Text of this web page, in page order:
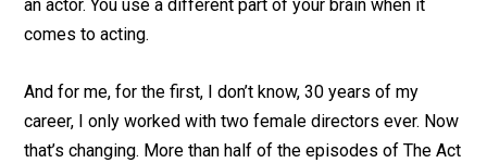
an actor. You use a different part of your brain when it
comes to acting.
And for me, for the first, I don’t know, 30 years of my
career, I only worked with two female directors ever. Now
that’s changing. More than half of the episodes of The Act